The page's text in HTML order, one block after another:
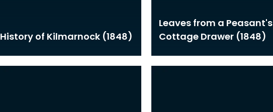
History of Kilmarnock (1848)
Leaves from a Peasant's
Cottage Drawer (1848)